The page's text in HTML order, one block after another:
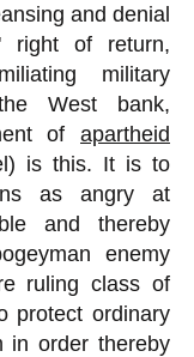
and denial
right of return,
military
West bank,
of apartheid
is this. It is to
as angry at
and thereby
enemy
ruling class of
protect ordinary
in order thereby